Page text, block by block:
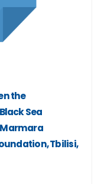
the
Sea
Tbilisi,